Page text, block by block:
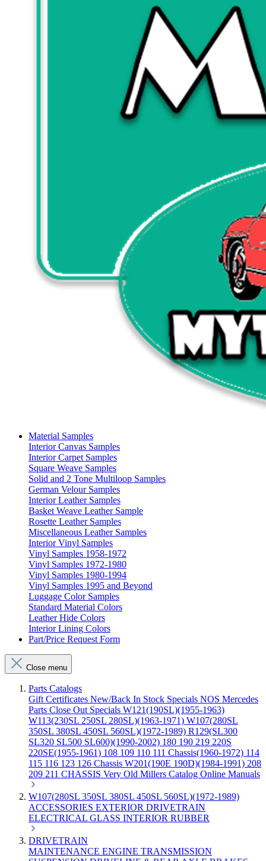
Material Samples
Interior Canvas Samples
Interior Carpet Samples
Square Weave Samples
Solid and 2 Tone Multiloop Samples
German Velour Samples
Interior Leather Samples
Basket Weave Leather Sample
Rosette Leather Samples
Miscellaneous Leather Samples
Interior Vinyl Samples
Vinyl Samples 1958-1972
Vinyl Samples 1972-1980
Vinyl Samples 1980-1994
Vinyl Samples 1995 and Beyond
Luggage Color Samples
Standard Material Colors
Leather Hide Colors
Interior Lining Colors
Part/Price Request Form
Close menu
Parts Catalogs
Gift Certificates New/Back In Stock Specials NOS Mercedes
Parts Close Out Specials W121(190SL)(1955-1963)
W113(230SL 250SL 280SL)(1963-1971) W107(280SL
350SL 380SL 450SL 560SL)(1972-1989) R129(SL300
SL320 SL500 SL600)(1990-2002) 180 190 219 220S
220SE(1955-1961) 108 109 110 111 Chassis(1960-1972) 114
115 116 123 126 Chassis W201(190E 190D)(1984-1991) 208
209 211 CHASSIS Very Old Millers Catalog Online Manuals
W107(280SL 350SL 380SL 450SL 560SL)(1972-1989)
ACCESSORIES EXTERIOR DRIVETRAIN
ELECTRICAL GLASS INTERIOR RUBBER
DRIVETRAIN
MAINTENANCE ENGINE TRANSMISSION